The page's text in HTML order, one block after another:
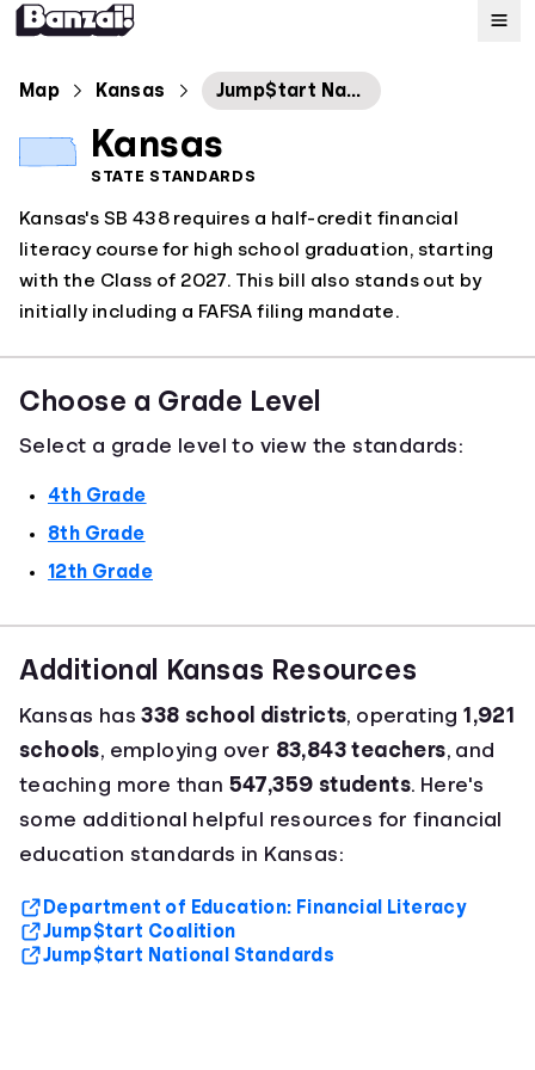
Map
Standards
About
Map Kansas Jump$tart National Standards in 2022
Kansas
STATE STANDARDS
Kansas's SB 438 requires a half-credit financial
literacy course for high school graduation, starting
with the Class of 2027. This bill also stands out by
initially including a FAFSA filing mandate.
Choose a Grade Level
Select a grade level to view the standards:
4th Grade
8th Grade
12th Grade
Additional Kansas Resources
Kansas has338 school districts, operating1,921
schools, employing over 83,843 teachers, and
teaching more than 547,359 students. Here's
some additional helpful resources for financial
education standards in Kansas:
Department of Education: Financial Literacy
Jump$tart Coalition
Jump$tart National Standards